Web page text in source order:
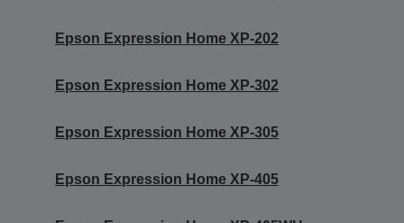
Epson Expression Home XP-202
Epson Expression Home XP-302
Epson Expression Home XP-305
Epson Expression Home XP-405